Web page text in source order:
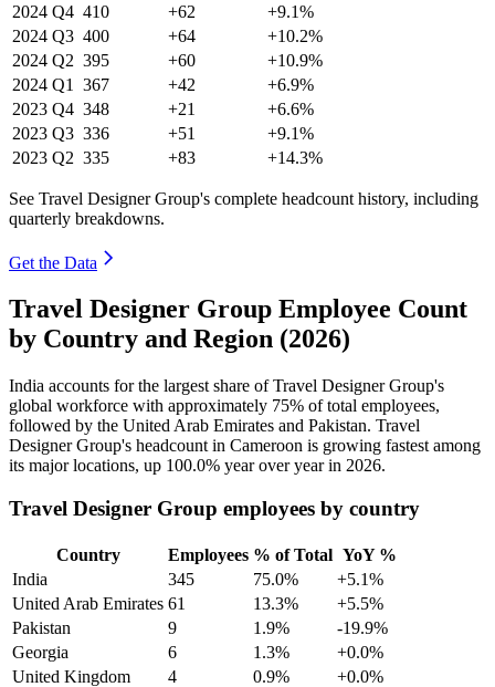
2024 Q4 410 +62
+9.1%
2024 Q3 400 +64
+10.2%
2024 Q2 395 +60
+10.9%
2024 Q1 367 +42
+6.9%
2023 Q4 348 +21
+6.6%
2023 Q3 336 +51
+9.1%
2023 Q2 335 +83 +14.3%
See Travel Designer Group's complete headcount history, including
quarterly breakdowns.
Get the Data
Travel Designer Group Employee Count
by Country and Region (2026)
India accounts for the largest share of Travel Designer Group's
global workforce with approximately 75% of total employees,
followed by the United Arab Emirates and Pakistan. Travel
Designer Group's headcount in Cameroon is growing fastest among
its major locations, up 100.0% year over year in 2026.
Travel Designer Group employees by country
Country Employees % of Total YoY %
India
345 75.0%
+5.1%
United Arab Emirates 61 13.3%
+5.5%
Pakistan
9 1.9%
-19.9%
Georgia
6 1.3%
+0.0%
United Kingdom
4 0.9%
+0.0%